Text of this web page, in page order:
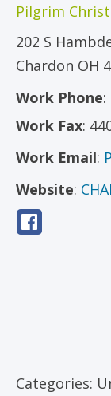
Pilgrim
202 S
Chardon OH
Work Phone:
Work Fax:
Work Email:
Website:
Categories: